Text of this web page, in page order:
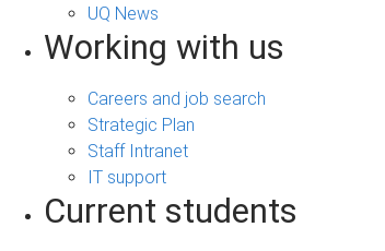
UQ News
Working with us
Careers and job search
Strategic Plan
Staff Intranet
IT support
Current students